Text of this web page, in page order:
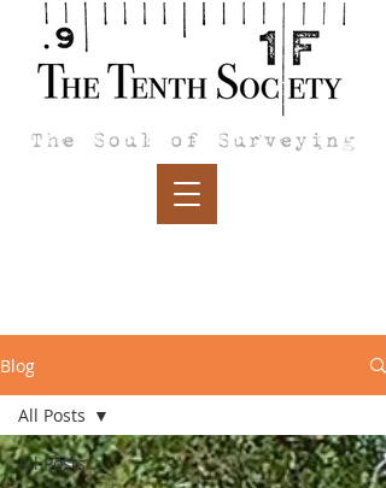
Blog
All Posts
All Posts